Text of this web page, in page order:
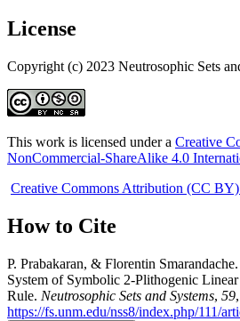
License
Copyright (c) 2023 Neutrosophic Sets
This work is licensed under a Creative
NonCommercial-ShareAlike 4.0
Creative Commons Attribution (CC BY)
How to Cite
P. Prabakaran, & Florentin
System of Symbolic 2-Plithogenic
Rule. Neutrosophic Sets and Systems, 59
https://fs.unm.edu/nss8/index.php/111/